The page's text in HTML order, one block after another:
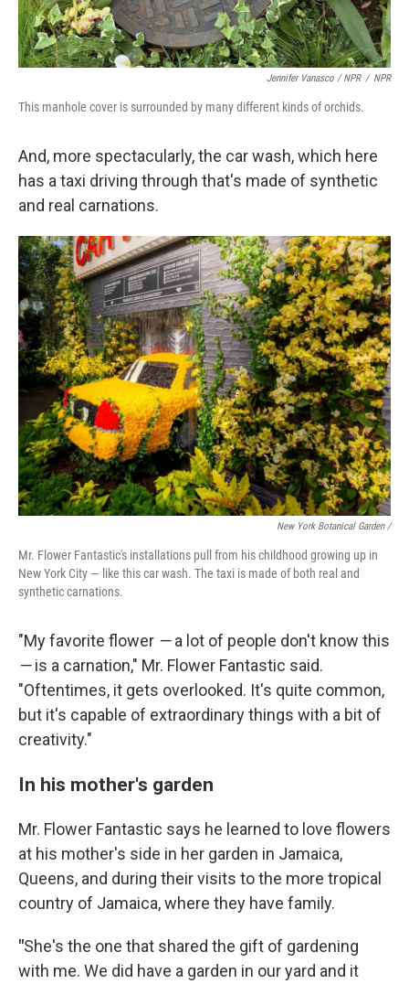
Jennifer Vanasco / NPR / NPR
This manhole cover is surrounded by many different kinds of orchids.
And, more spectacularly, the car wash, which here
has a taxi driving through that's made of synthetic
and real carnations.
New York Botanical Garden /
Mr. Flower Fantastic's installations pull from his childhood growing up in
New York City — like this car wash. The taxi is made of both real and
synthetic carnations.
"My favorite flower —a lot of people don't know this
—is a carnation," Mr. Flower Fantastic said.
"Oftentimes, it gets overlooked. It's quite common,
but it's capable of extraordinary things with a bit of
creativity."
In his mother's garden
Mr. Flower Fantastic says he learned to love flowers
at his mother's side in her garden in Jamaica,
Queens, and during their visits to the more tropical
country of Jamaica, where they have family.
"She's the one that shared the gift of gardening
with me. We did have a garden in our yard and it